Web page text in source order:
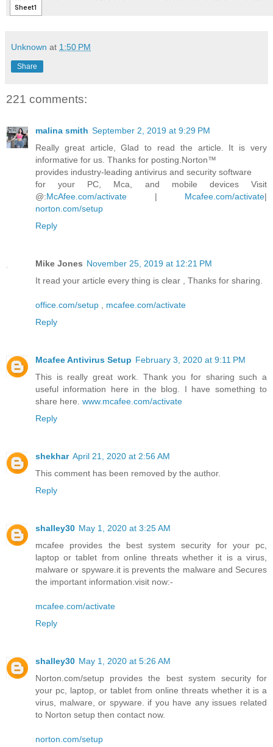
Unknown at 1:50 PM
Share
221 comments:
malina smith September 2, 2019 at 9:29 PM
Really great article, Glad to read the article. It is very
informative for us. Thanks for posting.Norton™
provides industry-leading antivirus and security software
for your PC, Mca, and mobile devices Visit
@:McAfee.com/activate | Mcafee.com/activate|
norton.com/setup
Reply
Mike Jones November 25, 2019 at 12:21 PM
It read your article every thing is clear , Thanks for sharing.
office.com/setup
mcafee.com/activate
Reply
Mcafee Antivirus Setup February 3, 2020 at 9:11 PM
This is really great work. Thank you for sharing such a
useful information here in the blog. I have something to
share here. www.mcafee.com/activate
Reply
shekhar April 21, 2020 at 2:56 AM
This comment has been removed by the author.
Reply
shalley30 May 1, 2020 at 3:25 AM
mcafee provides the best system security for your pc,
laptop or tablet from online threats whether it is a virus,
malware or spyware.it is prevents the malware and Secures
the important information.visit now:-
mcafee.com/activate
Reply
shalley30 May 1, 2020 at 5:26 AM
Norton.com/setup provides the best system security for
your pc, laptop, or tablet from online threats whether it is a
virus, malware, or spyware. if you have any issues related
to Norton setup then contact now.
norton.com/setup